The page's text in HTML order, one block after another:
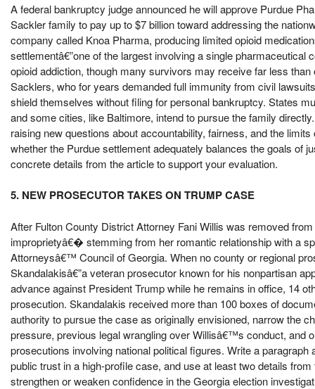
A federal bankruptcy judge announced he will approve Purdue
Sackler family to pay up to $7 billion toward addressing the
company called Knoa Pharma, producing limited opioid
settlementâ€”one of the largest involving a single
opioid addiction, though many survivors may receive far less
Sacklers, who for years demanded full immunity from civil
shield themselves without filing for personal bankruptcy. States
and some cities, like Baltimore, intend to pursue the family
raising new questions about accountability, fairness, and the
whether the Purdue settlement adequately balances the goals of
concrete details from the article to support your evaluation.
5. NEW PROSECUTOR TAKES ON TRUMP CASE
After Fulton County District Attorney Fani Willis was removed
improprietyâ€� stemming from her romantic relationship with a
Attorneysâ€™ Council of Georgia. When no county or regional
Skandalakisâ€”a veteran prosecutor known for his nonpartisan
advance against President Trump while he remains in office, 14
prosecution. Skandalakis received more than 100 boxes of
authority to pursue the case as originally envisioned, narrow the
pressure, previous legal wrangling over Willisâ€™s conduct, and
prosecutions involving national political figures. Write a
public trust in a high-profile case, and use at least two details
strengthen or weaken confidence in the Georgia election